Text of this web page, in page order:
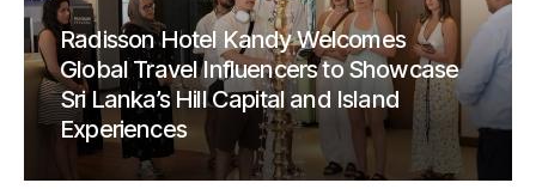
Radisson Hotel Kandy Welcomes
Global Travel Influencers to Showcase
Sri Lanka’s Hill Capital and Island
Experiences